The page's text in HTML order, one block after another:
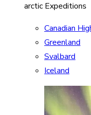
arctic Expeditions
Canadian
Greenland
Svalbard
Iceland